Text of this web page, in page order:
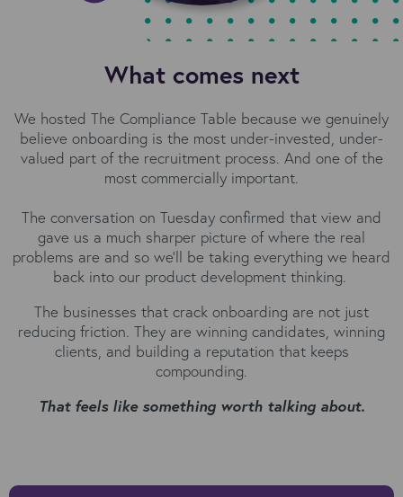
What comes next
We hosted The Compliance Table because we genuinely
believe onboarding is the most under-invested, under-
valued part of the recruitment process. And one of the
most commercially important.
The conversation on Tuesday confirmed that view and
gave us a much sharper picture of where the real
problems are and so we'll be taking everything we heard
back into our product development thinking.
The businesses that crack onboarding are not just
reducing friction. They are winning candidates, winning
clients, and building a reputation that keeps
compounding.
That feels like something worth talking about.